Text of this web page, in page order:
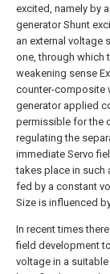
excited, namely by
generator Shunt
an external voltage
one, through which
weakening sense
counter-composite
generator applied
permissible for the
regulating the
immediate Servo
takes place in such
fed by a constant
Size is influenced
In recent times
field development
voltage in a